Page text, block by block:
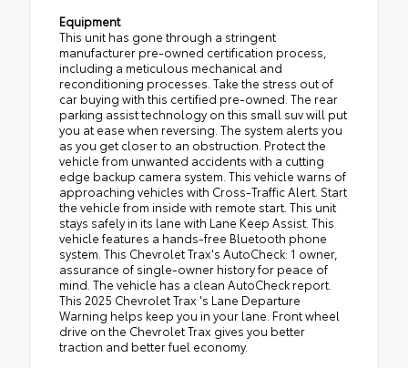
Equipment
This unit has gone through a stringent
manufacturer pre-owned certification process,
including a meticulous mechanical and
reconditioning processes. Take the stress out of
car buying with this certified pre-owned. The rear
parking assist technology on this small suv will put
you at ease when reversing. The system alerts you
as you get closer to an obstruction. Protect the
vehicle from unwanted accidents with a cutting
edge backup camera system. This vehicle warns of
approaching vehicles with Cross-Traffic Alert. Start
the vehicle from inside with remote start. This unit
stays safely in its lane with Lane Keep Assist. This
vehicle features a hands-free Bluetooth phone
system. This Chevrolet Trax's AutoCheck: 1 owner,
assurance of single-owner history for peace of
mind. The vehicle has a clean AutoCheck report.
This 2025 Chevrolet Trax 's Lane Departure
Warning helps keep you in your lane. Front wheel
drive on the Chevrolet Trax gives you better
traction and better fuel economy.